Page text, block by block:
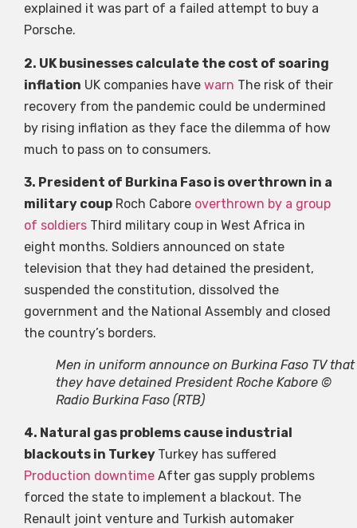
explained it was part of a failed attempt to buy a
Porsche.
2. UK businesses calculate the cost of soaring
inflation UK companies have warn The risk of their
recovery from the pandemic could be undermined
by rising inflation as they face the dilemma of how
much to pass on to consumers.
3. President of Burkina Faso is overthrown in a
military coup Roch Cabore overthrown by a group
of soldiers Third military coup in West Africa in
eight months. Soldiers announced on state
television that they had detained the president,
suspended the constitution, dissolved the
government and the National Assembly and closed
the country’s borders.
Men in uniform announce on Burkina Faso TV that
they have detained President Roche Kabore ©
Radio Burkina Faso (RTB)
4. Natural gas problems cause industrial
blackouts in Turkey Turkey has suffered
Production downtime After gas supply problems
forced the state to implement a blackout. The
Renault joint venture and Turkish automaker